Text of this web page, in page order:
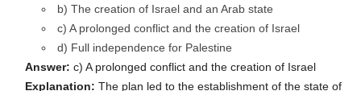
b) The creation of Israel and an Arab state
c) A prolonged conflict and the creation of Israel
d) Full independence for Palestine
Answer: c) A prolonged conflict and the creation of Israel
Explanation: The plan led to the establishment of the state of